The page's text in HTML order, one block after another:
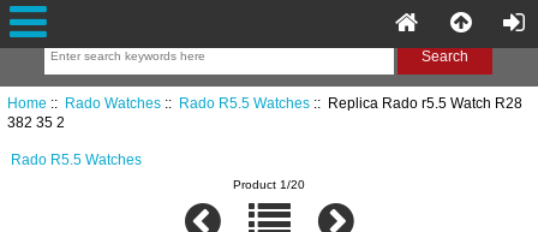
Home :: Rado Watches:: Rado R5.5 Watches:: Replica Rado r5.5 Watch R28
382 35 2
Rado R5.5 Watches
Product 1/20